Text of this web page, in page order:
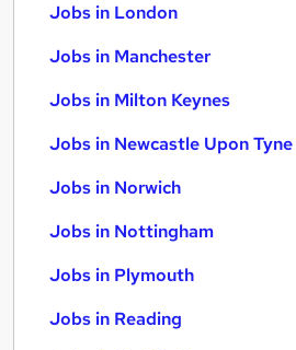
Jobs in London
Jobs in Manchester
Jobs in Milton Keynes
Jobs in Newcastle Upon Tyne
Jobs in Norwich
Jobs in Nottingham
Jobs in Plymouth
Jobs in Reading